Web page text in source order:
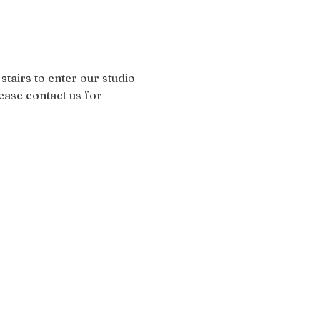
to enter our studio
contact us for